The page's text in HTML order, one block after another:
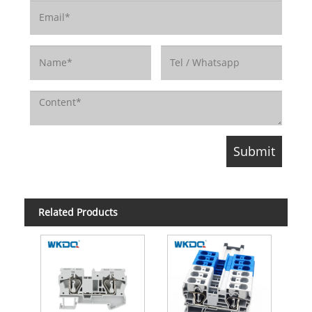
Related Products